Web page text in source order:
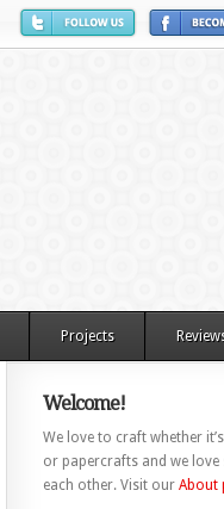
Projects
Welcome!
We love to craft whether
or papercrafts and we
each other. Visit our About